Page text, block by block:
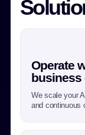
Operate
business
We scale your
and continuous